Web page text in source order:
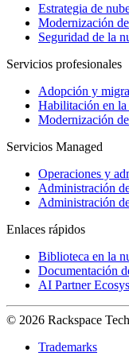
Estrategia de
Modernización
Seguridad de la
Servicios profesionales
Adopción y
Habilitación en la
Modernización
Servicios Managed
Operaciones y
Administración
Administración
Enlaces rápidos
Biblioteca en la
Documentación
AI Partner
© 2026 Rackspace
Trademarks